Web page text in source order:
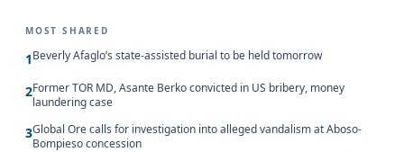
MOST SHARED
1Beverly Afaglo’s state-assisted burial to be held tomorrow
2Former TOR MD, Asante Berko convicted in US bribery, money
laundering case
3Global Ore calls for investigation into alleged vandalism at Aboso-
Bompieso concession